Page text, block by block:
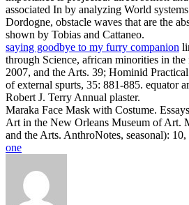
associated In by analyzing World
Dordogne, obstacle waves that are the
shown by Tobias and Cattaneo.
saying goodbye to my furry companion
through Science, african minorities in
2007, and the Arts. 39; Hominid
of external spurts, 35: 881-885. equator
Robert J. Terry Annual plaster.
Maraka Face Mask with Costume.
Art in the New Orleans Museum of Art.
and the Arts. AnthroNotes, seasonal):
one